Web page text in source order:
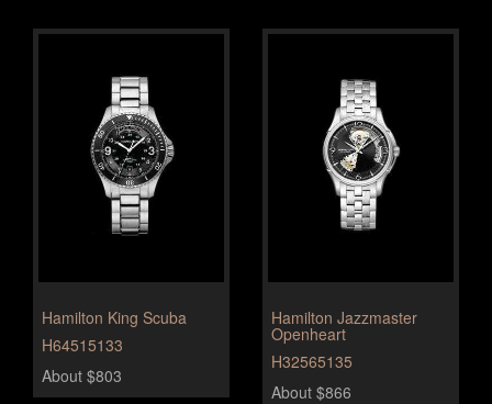
Hamilton King Scuba
H64515133
About $803
Hamilton Jazzmaster
Openheart
H32565135
About $866